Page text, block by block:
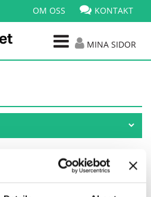
OM OSS KONTAKT
MINA SIDOR
med Sinfra